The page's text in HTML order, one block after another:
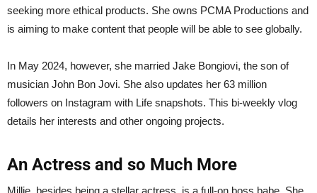
seeking more ethical products. She owns PCMA Productions and
is aiming to make content that people will be able to see globally.
In May 2024, however, she married Jake Bongiovi, the son of
musician John Bon Jovi. She also updates her 63 million
followers on Instagram with Life snapshots. This bi-weekly vlog
details her interests and other ongoing projects.
An Actress and so Much More
Millie, besides being a stellar actress, is a full-on boss babe. She